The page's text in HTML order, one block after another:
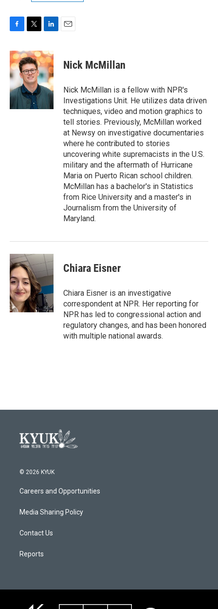
c
e
b
o
o
k
i
t
t
e
r
n
k
e
d
I
n
Nick McMillan
Nick McMillan is a fellow with NPR's
Investigations Unit. He utilizes data driven
techniques, video and motion graphics to
tell stories. Previously, McMillan worked
at Newsy on investigative documentaries
where he contributed to stories
uncovering white supremacists in the U.S.
military and the aftermath of Hurricane
Maria on Puerto Rican school children.
McMillan has a bachelor's in Statistics
from Rice University and a master's in
Journalism from the University of
Maryland.
Chiara Eisner
Chiara Eisner is an investigative
correspondent at NPR. Her reporting for
NPR has led to congressional action and
regulatory changes, and has been honored
with multiple national awards.
© 2026 KYUK
Careers and Opportunities
Media Sharing Policy
Contact Us
Reports